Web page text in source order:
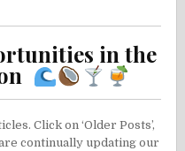
in the
Click on ‘Older Posts’,
continually updating our